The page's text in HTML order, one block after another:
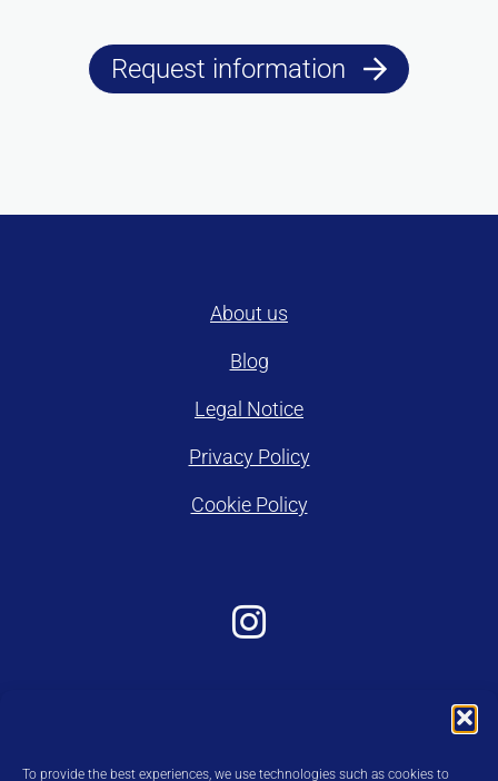
To provide the best experiences, we use technologies such as cookies to
Request information
About us
Blog
Legal Notice
Privacy Policy
Cookie Policy